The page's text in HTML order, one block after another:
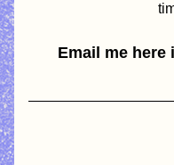
Email me here